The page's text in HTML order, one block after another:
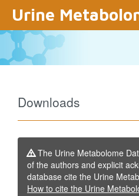
Urine
Downloads
The Urine Metabolome
of the authors and explicit
database cite the Urine
How to cite the Urine